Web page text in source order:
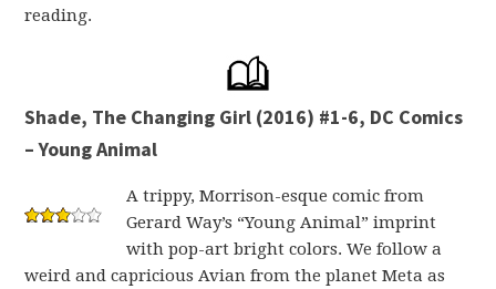
reading.
Shade, The Changing Girl (2016) #1-6, DC Comics
– Young Animal
A trippy, Morrison-esque comic from
Gerard Way’s “Young Animal” imprint
with pop-art bright colors. We follow a
weird and capricious Avian from the planet Meta as